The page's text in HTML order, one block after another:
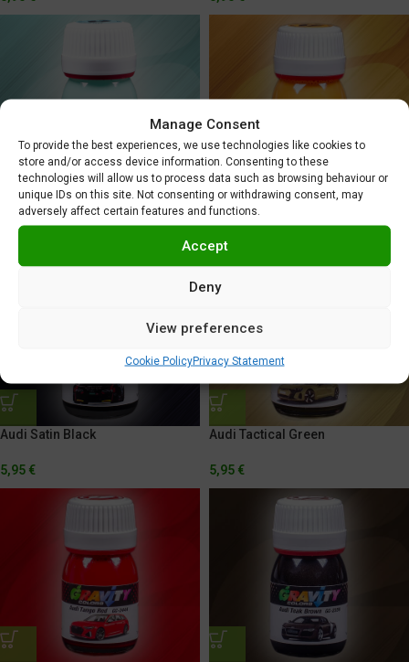
Manage Consent
To provide the best experiences, we use technologies like cookies to
store and/or access device information. Consenting to these
technologies will allow us to process data such as browsing behaviour or
unique IDs on this site. Not consenting or withdrawing consent, may
adversely affect certain features and functions.
Accept
Deny
View preferences
Cookie PolicyPrivacy Statement
Audi Montaplast Green
5,95
Audi Platypus Orange
Audi Satin Black
5,95 €
Audi Tactical Green
5,95 €